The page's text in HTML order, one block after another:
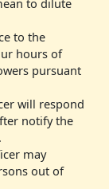
to the
hours of
pursuant
will respond
notify the
may
out of